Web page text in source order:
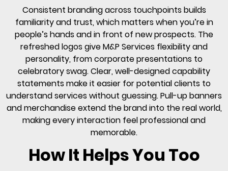
Consistent branding across touchpoints builds
familiarity and trust, which matters when you’re in
people’s hands and in front of new prospects. The
refreshed logos give M&P Services flexibility and
personality, from corporate presentations to
celebratory swag. Clear, well-designed capability
statements make it easier for potential clients to
understand services without guessing. Pull-up banners
and merchandise extend the brand into the real world,
making every interaction feel professional and
memorable.
How It Helps You Too